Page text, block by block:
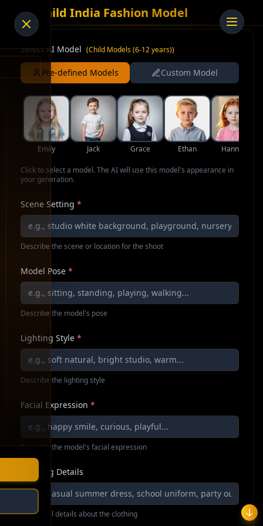
AI Child India Fashion Model
Select AI Model (Child Models (6-12 years))
Pre-defined Models Custom Model
Emily Jack Grace Ethan Hannah
Click to select a model. The AI will use this model's appearance in
your generation.
Scene Setting *
Describe the scene or location for the shoot
Model Pose *
Describe the model's pose
Lighting Style *
Describe the lighting style
Facial Expression *
Describe the model's facial expression
Clothing Details
Additional details about the clothing